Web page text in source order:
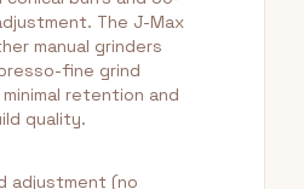
The J-Max
manual grinders
fine grind
retention and
quality.
adjustment (no